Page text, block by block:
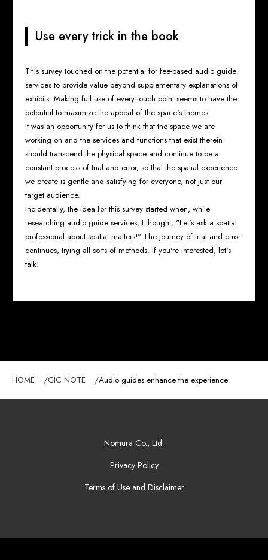
Use every trick in the book
This survey touched on the potential for fee-based audio guide
services to provide value beyond supplementary explanations of
exhibits. Making full use of every touch point seems to have the
potential to maximize the appeal of the space's themes.
It was an opportunity for us to think that the space we are
working on and the services and functions that exist therein
should transcend the physical space and continue to be a
constant process of trial and error, so that the spatial experience
we create is gentle and satisfying for everyone, not just our
target audience.
Incidentally, the idea for this survey started when, while
researching audio guide services, I thought, "Let's ask a spatial
professional about spatial matters!" The journey of trial and error
continues, trying all sorts of methods. If you're interested, let's
talk!
HOME CIC NOTE Audio guides enhance the experience
Nomura Co., Ltd.
Privacy Policy
Terms of Use and Disclaimer